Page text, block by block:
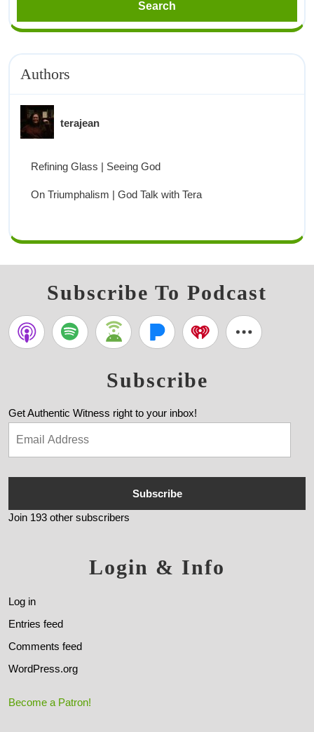
Authors
terajean
Refining Glass | Seeing God
On Triumphalism | God Talk with Tera
Subscribe To Podcast
Subscribe
Get Authentic Witness right to your inbox!
Subscribe
Join 193 other subscribers
Login & Info
Log in
Entries feed
Comments feed
WordPress.org
Become a Patron!